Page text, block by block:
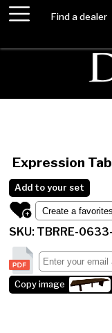
Find a dealer
Expression
Add to your set
SKU: TBRRE-
Copy image